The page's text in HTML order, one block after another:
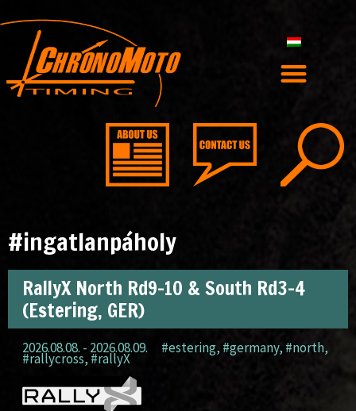
#ingatlanpáholy
RallyX North Rd9-10 & South Rd3-4
(Estering, GER)
2026.08.08. - 2026.08.09. #estering, #germany, #north,
#rallycross, #rallyX